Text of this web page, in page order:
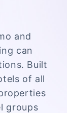
and
can
Built
of all
groups